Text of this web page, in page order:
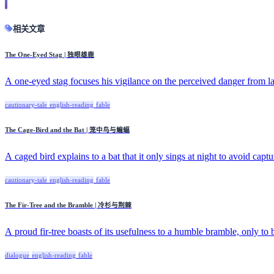
相关文章
The One-Eyed Stag | 独眼雄鹿
A one-eyed stag focuses his vigilance on the perceived danger from
cautionary-tale english-reading fable
The Cage-Bird and the Bat | 笼中鸟与蝙蝠
A caged bird explains to a bat that it only sings at night to avoid
cautionary-tale english-reading fable
The Fir-Tree and the Bramble | 冷杉与荆棘
A proud fir-tree boasts of its usefulness to a humble bramble, only to
dialogue english-reading fable